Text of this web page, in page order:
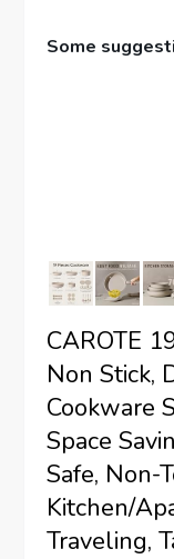
Some
CAROTE
Non Stick,
Cookware
Space
Safe, Non-
Kitchen/
Traveling,